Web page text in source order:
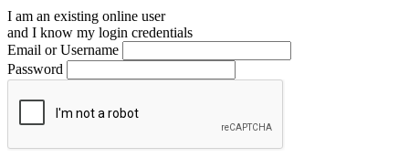
I am an existing online user
and I know my login credentials
Email or Username
Password